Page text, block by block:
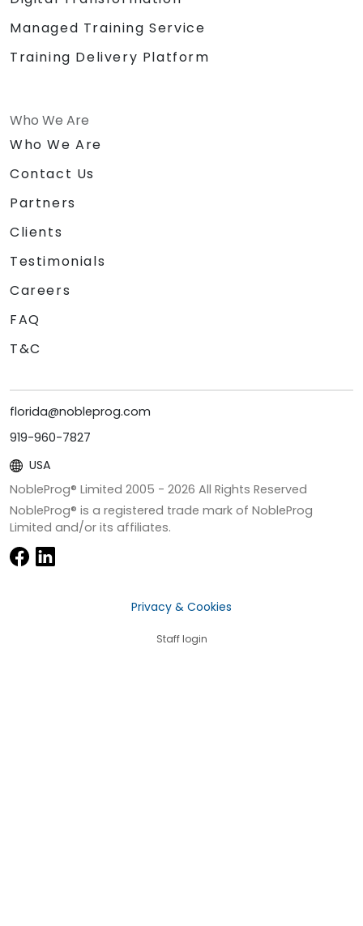
Managed Training Service
Training Delivery Platform
Who We Are
Who We Are
Contact Us
Partners
Clients
Testimonials
Careers
FAQ
T&C
florida@nobleprog.com
919-960-7827
USA
NobleProg® Limited 2005 - 2026 All Rights Reserved
NobleProg® is a registered trade mark of NobleProg
Limited and/or its affiliates.
Privacy & Cookies
Staff login